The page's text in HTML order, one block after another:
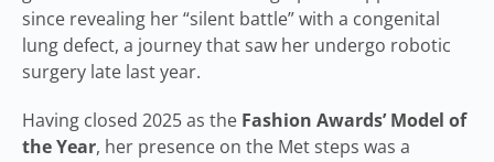
since revealing her “silent battle” with a congenital
lung defect, a journey that saw her undergo robotic
surgery late last year.
Having closed 2025 as the Fashion Awards’ Model of
the Year, her presence on the Met steps was a